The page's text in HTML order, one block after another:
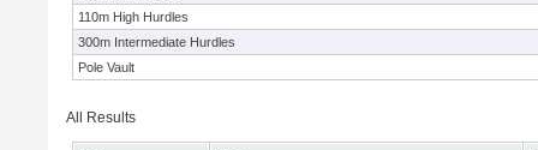
110m High Hurdles
300m Intermediate Hurdles
Pole Vault
All Results